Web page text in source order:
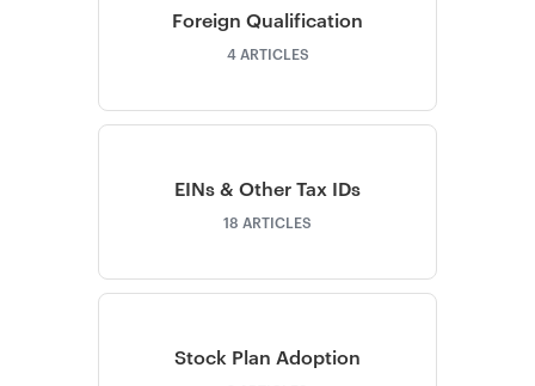
Foreign Qualification
4ARTICLES
EINs & Other Tax IDs
18 ARTICLES
Stock Plan Adoption